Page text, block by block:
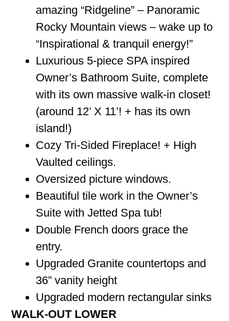
amazing “Ridgeline” – Panoramic
Rocky Mountain views – wake up to
“Inspirational & tranquil energy!”
Luxurious 5-piece SPA inspired
Owner’s Bathroom Suite, complete
with its own massive walk-in closet!
(around 12’ X 11’! + has its own
island!)
Cozy Tri-Sided Fireplace! + High
Vaulted ceilings.
Oversized picture windows.
Beautiful tile work in the Owner’s
Suite with Jetted Spa tub!
Double French doors grace the
entry.
Upgraded Granite countertops and
36” vanity height
Upgraded modern rectangular sinks
WALK-OUT LOWER